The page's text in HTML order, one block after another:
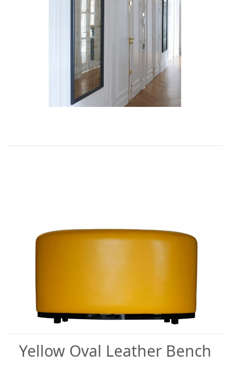
Yellow Oval Leather Bench